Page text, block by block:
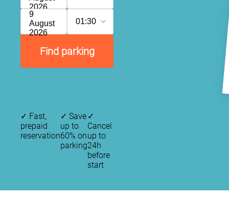
2026
9
August
2026
01:30
Find parking
✓ Fast,
prepaid
reservation
✓ Save
up to
60% on
parking
✓
Cancel
up to
24h
before
start